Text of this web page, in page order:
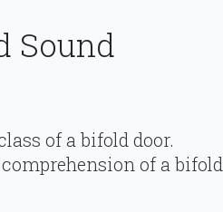
Sound
of a bifold door.
of a bifold